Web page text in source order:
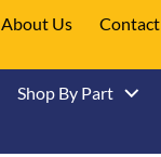
About Us Contact
Shop By Part